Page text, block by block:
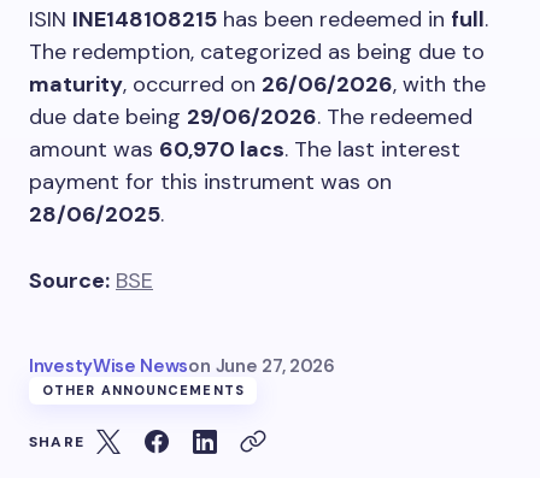
ISIN INE148108215 has been redeemed in full.
The redemption, categorized as being due to
maturity, occurred on 26/06/2026, with the
due date being 29/06/2026. The redeemed
amount was 60,970 lacs. The last interest
payment for this instrument was on
28/06/2025.
Source: BSE
InvestyWise Newson June 27, 2026
OTHER ANNOUNCEMENTS
SHARE